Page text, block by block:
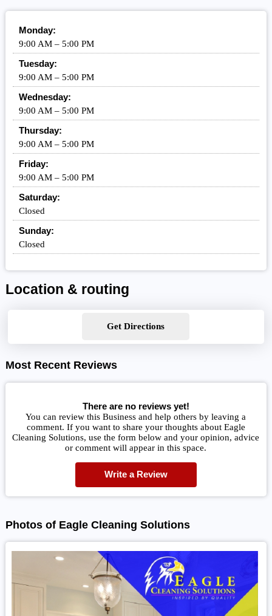
Monday:
9:00 AM – 5:00 PM
Tuesday:
9:00 AM – 5:00 PM
Wednesday:
9:00 AM – 5:00 PM
Thursday:
9:00 AM – 5:00 PM
Friday:
9:00 AM – 5:00 PM
Saturday:
Closed
Sunday:
Closed
Location & routing
Get Directions
Most Recent Reviews
There are no reviews yet!
You can review this Business and help others by leaving a
comment. If you want to share your thoughts about Eagle
Cleaning Solutions, use the form below and your opinion, advice
or comment will appear in this space.
Write a Review
Photos of Eagle Cleaning Solutions